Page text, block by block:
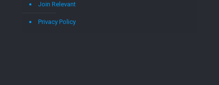
Join Relevant
Privacy Policy